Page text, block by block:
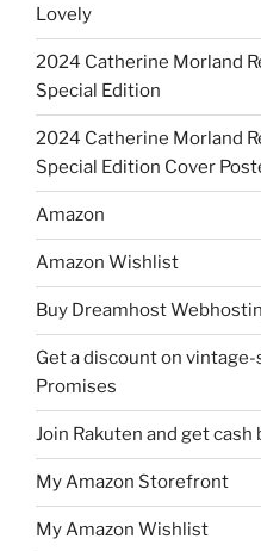
Lovely
2024 Catherine Morland
Special Edition
2024 Catherine Morland
Special Edition Cover
Amazon
Amazon Wishlist
Buy Dreamhost
Get a discount on
Promises
Join Rakuten and get cash
My Amazon Storefront
My Amazon Wishlist